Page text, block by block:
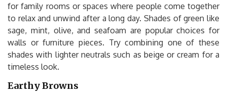
for family rooms or spaces where people come together
to relax and unwind after a long day. Shades of green like
sage, mint, olive, and seafoam are popular choices for
walls or furniture pieces. Try combining one of these
shades with lighter neutrals such as beige or cream for a
timeless look.
Earthy Browns